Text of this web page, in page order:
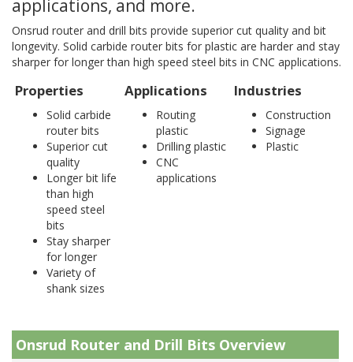
applications, and more.
Onsrud router and drill bits provide superior cut quality and bit
longevity. Solid carbide router bits for plastic are harder and stay
sharper for longer than high speed steel bits in CNC applications.
Properties
Solid carbide
router bits
Superior cut
quality
Longer bit life
than high
speed steel
bits
Stay sharper
for longer
Variety of
shank sizes
Applications
Routing
plastic
Drilling plastic
CNC
applications
Industries
Construction
Signage
Plastic
Onsrud Router and Drill Bits Overview